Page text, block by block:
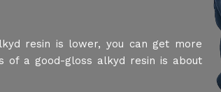
resin is lower, you can get more
of a good-gloss alkyd resin is about